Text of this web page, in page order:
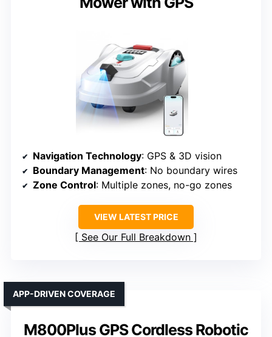
Navigation Technology: GPS & 3D vision
Boundary Management: No boundary wires
Zone Control: Multiple zones, no-go zones
VIEW LATEST PRICE
See Our Full Breakdown
M800Plus GPS Cordless Robotic
APP-DRIVEN COVERAGE